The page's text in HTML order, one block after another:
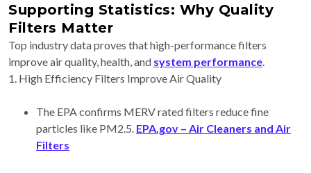
Supporting Statistics: Why Quality
Filters Matter
Top industry data proves that high-performance filters
improve air quality, health, and system performance.
1. High Efficiency Filters Improve Air Quality
The EPA confirms MERV rated filters reduce fine
particles like PM2.5. EPA.gov – Air Cleaners and Air
Filters